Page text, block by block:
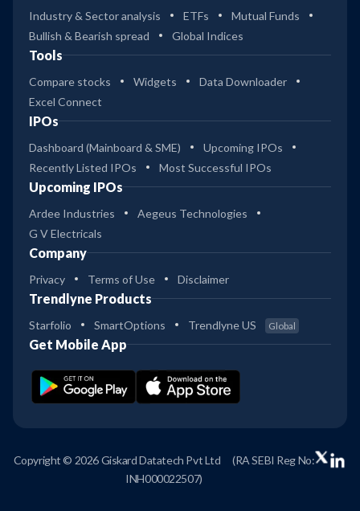
Industry & Sector analysis ETFs
Mutual Funds
Bullish & Bearish spread
Global Indices
Tools
Compare stocks Widgets
Data Downloader
Excel Connect
IPOs
Dashboard (Mainboard & SME)
Upcoming IPOs
Recently Listed IPOs
Most Successful IPOs
Upcoming IPOs
Ardee Industries
Aegeus Technologies
G V Electricals
Company
Privacy Terms of Use Disclaimer
Trendlyne Products
Starfolio SmartOptions Trendlyne US Global
Get Mobile App
Copyright © 2026 Giskard Datatech Pvt Ltd
(RA SEBI Reg No:
INH000022507)